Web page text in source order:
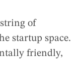
of
startup space.
friendly,